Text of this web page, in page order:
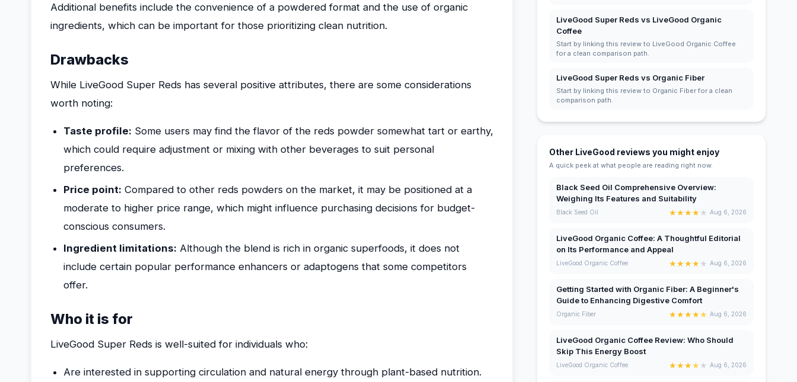
Additional benefits include the convenience of a powdered format and the use of organic
ingredients, which can be important for those prioritizing clean nutrition.
Drawbacks
While LiveGood Super Reds has several positive attributes, there are some considerations
worth noting:
Taste profile: Some users may find the flavor of the reds powder somewhat tart or earthy,
which could require adjustment or mixing with other beverages to suit personal
preferences.
Price point: Compared to other reds powders on the market, it may be positioned at a
moderate to higher price range, which might influence purchasing decisions for budget-
conscious consumers.
Ingredient limitations: Although the blend is rich in organic superfoods, it does not
include certain popular performance enhancers or adaptogens that some competitors
offer.
Who it is for
LiveGood Super Reds is well-suited for individuals who:
Are interested in supporting circulation and natural energy through plant-based nutrition.
LiveGood Super Reds vs LiveGood Organic
Coffee
Start by linking this review to LiveGood Organic Coffee
for a clean comparison path.
LiveGood Super Reds vs Organic Fiber
Start by linking this review to Organic Fiber for a clean
comparison path.
Other LiveGood reviews you might enjoy
A quick peek at what people are reading right now.
Black Seed Oil Comprehensive Overview:
Weighing Its Features and Suitability
Black Seed Oil ★★★★★ Aug 6, 2026
LiveGood Organic Coffee: A Thoughtful Editorial
on Its Performance and Appeal
LiveGood Organic Coffee ★★★★★ Aug 6, 2026
Getting Started with Organic Fiber: A Beginner's
Guide to Enhancing Digestive Comfort
Organic Fiber ★★★★★ Aug 6, 2026
LiveGood Organic Coffee Review: Who Should
Skip This Energy Boost
LiveGood Organic Coffee ★★★★ ★ Aug 6, 2026